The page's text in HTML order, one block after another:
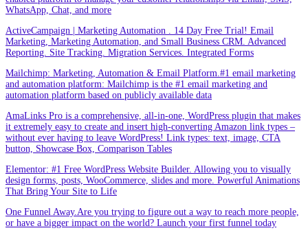
WhatsApp, Chat, and more
ActiveCampaign | Marketing Automation . 14 Day Free Trial! Email
Marketing, Marketing Automation, and Small Business CRM. Advanced
Reporting. Site Tracking. Migration Services. Integrated Forms
Mailchimp: Marketing, Automation & Email Platform.#1 email marketing
and automation platform: Mailchimp is the #1 email marketing and
automation platform based on publicly available data
AmaLinks Pro is a comprehensive, all-in-one, WordPress plugin that makes
it extremely easy to create and insert high-converting Amazon link types –
without ever having to leave WordPress! Link types: text, image, CTA
button, Showcase Box, Comparison Tables
Elementor: #1 Free WordPress Website Builder. Allowing you to visually
design forms, posts, WooCommerce, slides and more. Powerful Animations
That Bring Your Site to Life
One Funnel Away.Are you trying to figure out a way to reach more people,
or have a bigger impact on the world? Launch your first funnel today